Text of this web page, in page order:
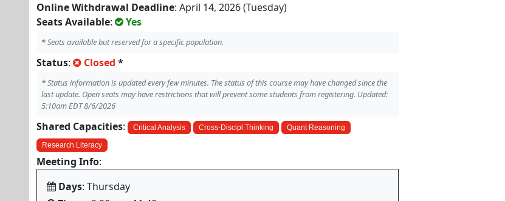
Online Withdrawal Deadline: April 14, 2026 (Tuesday)
Seats Available: Yes
*Seats available but reserved for a specific population.
Status: Closed *
*Status information is updated every few minutes. The status of this course may have changed since the
last update. Open seats may have restrictions that will prevent some students from registering. Updated:
5:10am EDT 8/6/2026
Shared Capacities: Critical Analysis Cross-Discipl Thinking Quant Reasoning
Research Literacy
Meeting Info:
Days: Thursday